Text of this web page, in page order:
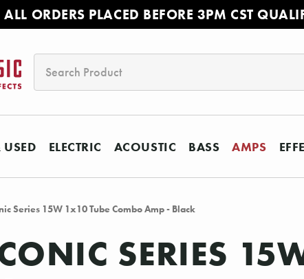
ALL ORDERS PLACED BEFORE 3PM CST
ELECTRIC ACOUSTIC BASS AMPS
Series 15W 1x10 Tube Combo Amp - Black
SERIES